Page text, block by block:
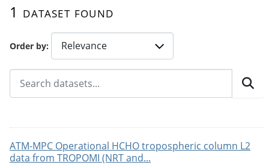
Order by
1 dataset found
ATM-MPC Operational HCHO tropospheric column L2
data from TROPOMI (NRT and...